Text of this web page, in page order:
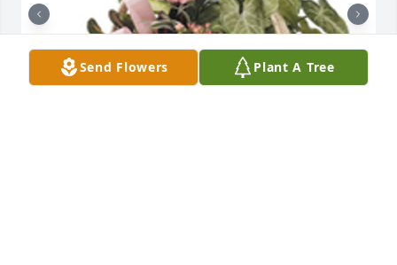
Send Flowers Plant A Tree